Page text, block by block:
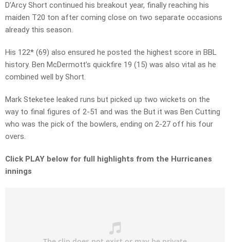
D’Arcy Short continued his breakout year, finally reaching his
maiden T20 ton after coming close on two separate occasions
already this season.
His 122* (69) also ensured he posted the highest score in BBL
history. Ben McDermott’s quickfire 19 (15) was also vital as he
combined well by Short.
Mark Steketee leaked runs but picked up two wickets on the
way to final figures of 2-51 and was the But it was Ben Cutting
who was the pick of the bowlers, ending on 2-27 off his four
overs.
Click PLAY below for full highlights from the Hurricanes
innings